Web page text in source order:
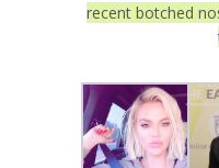
recent botched